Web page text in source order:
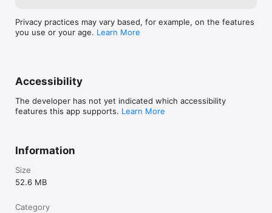
Privacy practices may vary based, for example, on the features
you use or your age. Learn More
Accessibility
The developer has not yet indicated which accessibility
features this app supports. Learn More
Information
Size
52.6 MB
Category